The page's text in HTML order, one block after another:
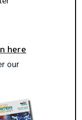
here
our